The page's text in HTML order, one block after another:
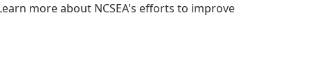
more about NCSEA's efforts to improve